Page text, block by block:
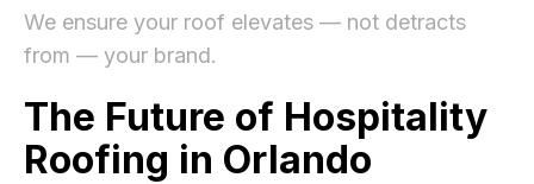
We ensure your roof elevates — not detracts
from — your brand.
The Future of Hospitality
Roofing in Orlando